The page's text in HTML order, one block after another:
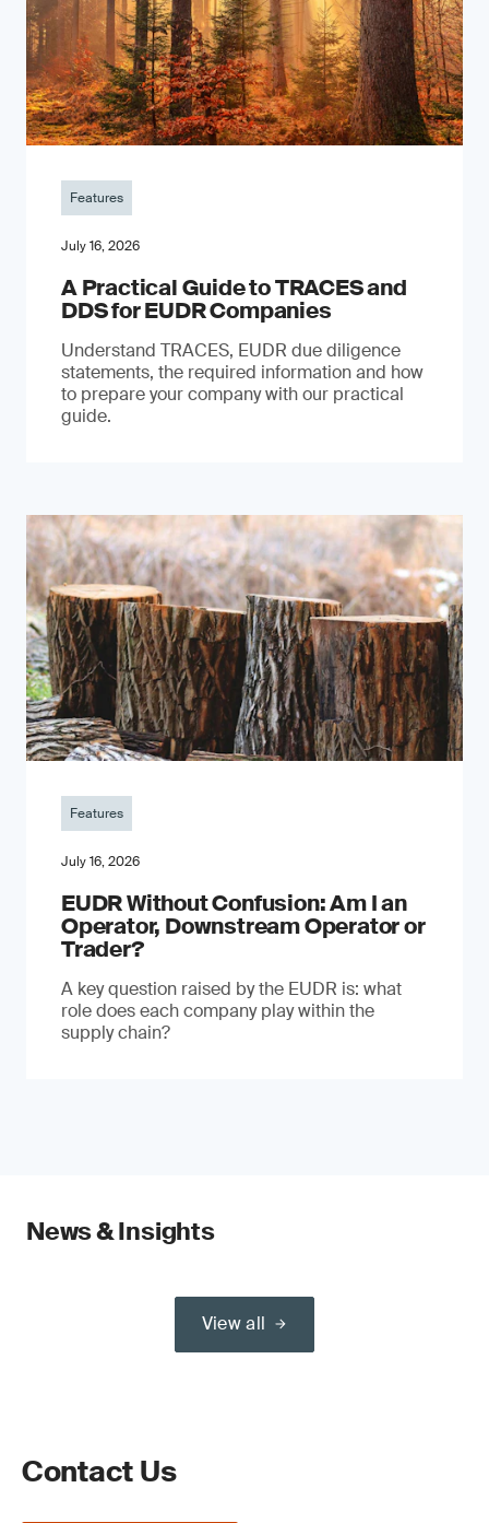
Features
July 16, 2026
A Practical Guide to TRACES and
DDS for EUDR Companies
Understand TRACES, EUDR due diligence
statements, the required information and how
to prepare your company with our practical
guide.
Features
July 16, 2026
EUDR Without Confusion: Am I an
Operator, Downstream Operator or
Trader?
A key question raised by the EUDR is: what
role does each company play within the
supply chain?
News & Insights
View all
Contact Us